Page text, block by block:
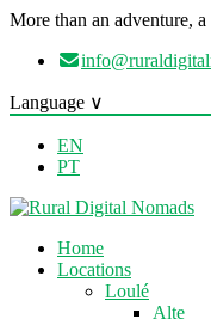
More than an adventure,
Language ∨
EN
PT
Home
Locations
Loulé
Alte